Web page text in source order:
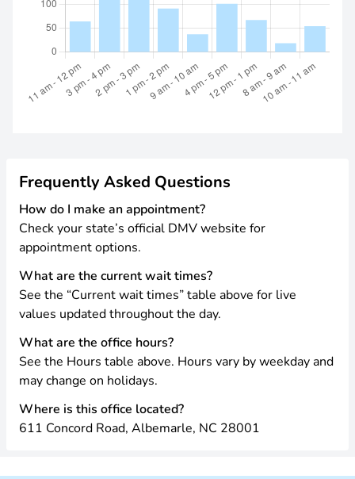
Frequently Asked Questions
How do I make an appointment?
Check your state’s official DMV website for
appointment options.
What are the current wait times?
See the “Current wait times” table above for live
values updated throughout the day.
What are the office hours?
See the Hours table above. Hours vary by weekday and
may change on holidays.
Where is this office located?
611 Concord Road, Albemarle, NC 28001